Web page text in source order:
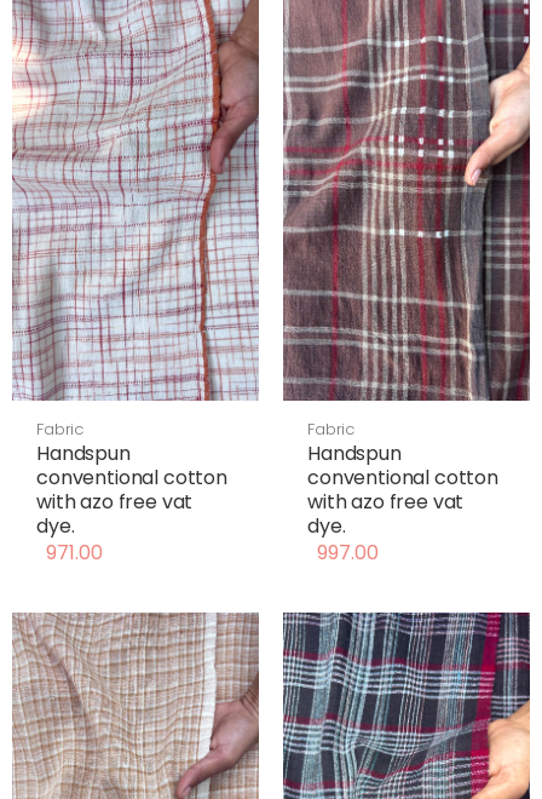
Fabric
Handspun
conventional cotton
with azo free vat
dye.
971.00
Fabric
Handspun
conventional cotton
with azo free vat
dye.
997.00